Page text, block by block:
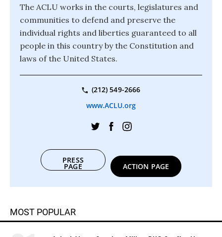
The ACLU works in the courts, legislatures and
communities to defend and preserve the
individual rights and liberties guaranteed to all
people in this country by the Constitution and
laws of the United States.
(212) 549-2666
www.ACLU.org
PRESS
PAGE ACTION PAGE
MOST POPULAR